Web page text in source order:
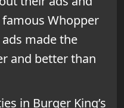
Whopper
made the
and better than
in Burger King’s